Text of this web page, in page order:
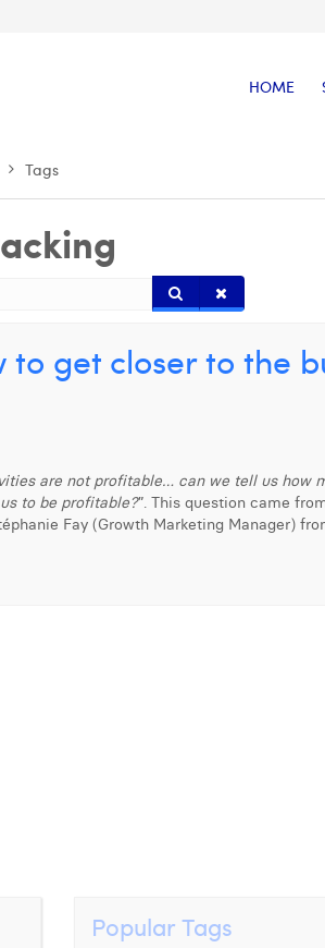
HOME
Tags
get closer to the
are not profitable… can we tell us how
to be profitable?”. This question came
Fay (Growth Marketing Manager)
Popular Tags